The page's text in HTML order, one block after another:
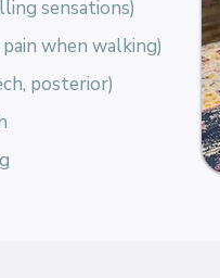
sensations)
when walking)
posterior)